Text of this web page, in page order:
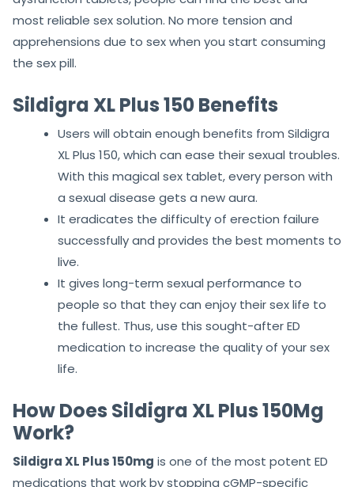
It can eliminate the stress caused by poor sexual
function. With the help of such specific erectile
dysfunction tablets, people can find the best and
apprehensions due to sex when you start consuming
the sex pill.
Sildigra XL Plus 150 Benefits
Users will obtain enough benefits from Sildigra
XL Plus 150, which can ease their sexual troubles.
With this magical sex tablet, every person with
a sexual disease gets a new aura.
It eradicates the difficulty of erection failure
successfully and provides the best moments to
live.
It gives long-term sexual performance to
people so that they can enjoy their sex life to
medication to increase the quality of your sex
life.
How Does Sildigra XL Plus 150Mg